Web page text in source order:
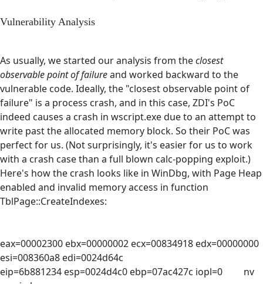
Vulnerability Analysis
As usually, we started our analysis from theclosest
observable point of failureand worked backward to the
vulnerable code. Ideally, the "closest observable point of
failure" is a process crash, and in this case, ZDI's PoC
indeed causes a crash in wscript.exe due to an attempt to
write past the allocated memory block. So their PoC was
perfect for us. (Not surprisingly, it's easier for us to work
with a crash case than a full blown calc-popping exploit.)
Here's how the crash looks like in WinDbg, with Page Heap
enabled and invalid memory access in function
TblPage::CreateIndexes:
eax=00002300 ebx=00000002 ecx=00834918 edx=00000000
esi=008360a8 edi=0024d64c
eip=6b881234 esp=0024d4c0 ebp=07ac427c iopl=0 nv